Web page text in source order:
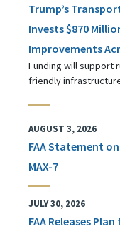
Trump’s
Invests $870
Improvements
Funding will support
friendly
AUGUST 3, 2026
FAA Statement
MAX-7
JULY 30, 2026
FAA Releases